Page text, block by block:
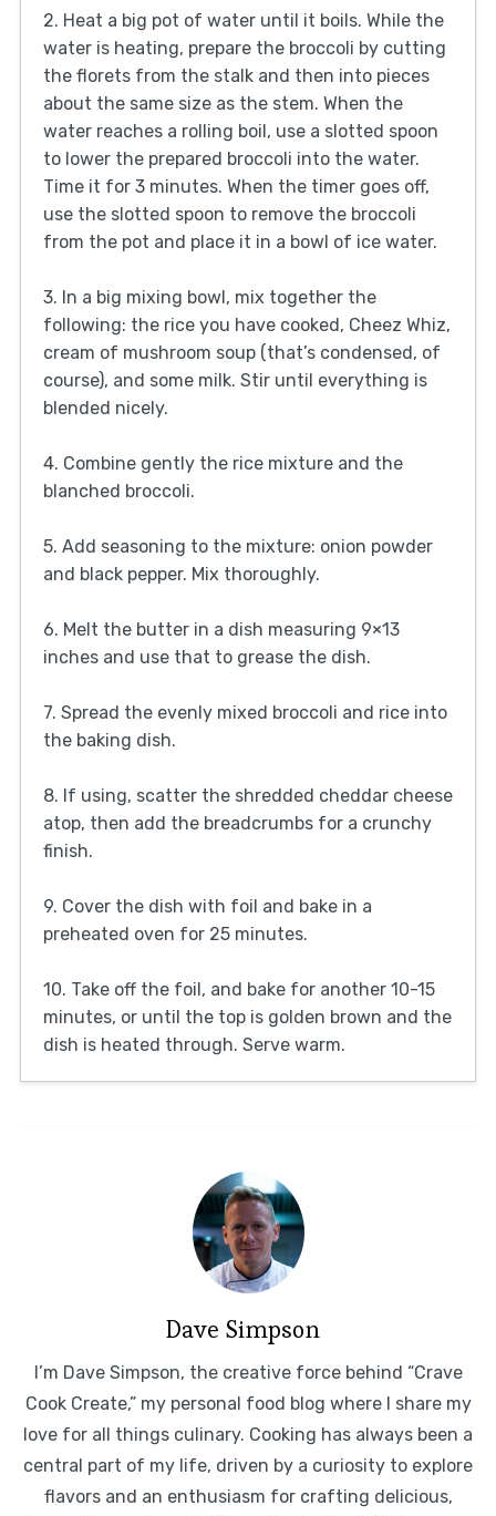
2. Heat a big pot of water until it boils. While the
water is heating, prepare the broccoli by cutting
the florets from the stalk and then into pieces
about the same size as the stem. When the
water reaches a rolling boil, use a slotted spoon
to lower the prepared broccoli into the water.
Time it for 3 minutes. When the timer goes off,
use the slotted spoon to remove the broccoli
from the pot and place it in a bowl of ice water.
3. In a big mixing bowl, mix together the
following: the rice you have cooked, Cheez Whiz,
cream of mushroom soup (that’s condensed, of
course), and some milk. Stir until everything is
blended nicely.
4. Combine gently the rice mixture and the
blanched broccoli.
5. Add seasoning to the mixture: onion powder
and black pepper. Mix thoroughly.
6. Melt the butter in a dish measuring 9×13
inches and use that to grease the dish.
7. Spread the evenly mixed broccoli and rice into
the baking dish.
8. If using, scatter the shredded cheddar cheese
atop, then add the breadcrumbs for a crunchy
finish.
9. Cover the dish with foil and bake in a
preheated oven for 25 minutes.
10. Take off the foil, and bake for another 10-15
minutes, or until the top is golden brown and the
dish is heated through. Serve warm.
Dave Simpson
I’m Dave Simpson, the creative force behind “Crave
Cook Create,” my personal food blog where I share my
love for all things culinary. Cooking has always been a
central part of my life, driven by a curiosity to explore
flavors and an enthusiasm for crafting delicious,